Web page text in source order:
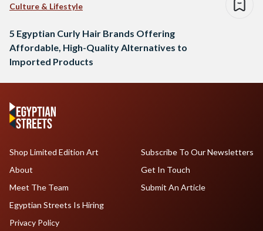
Culture & Lifestyle
5 Egyptian Curly Hair Brands Offering
Affordable, High-Quality Alternatives to
Imported Products
Shop Limited Edition Art
About
Meet The Team
Egyptian Streets Is Hiring
Subscribe To Our Newsletters
Get In Touch
Submit An Article
Privacy Policy